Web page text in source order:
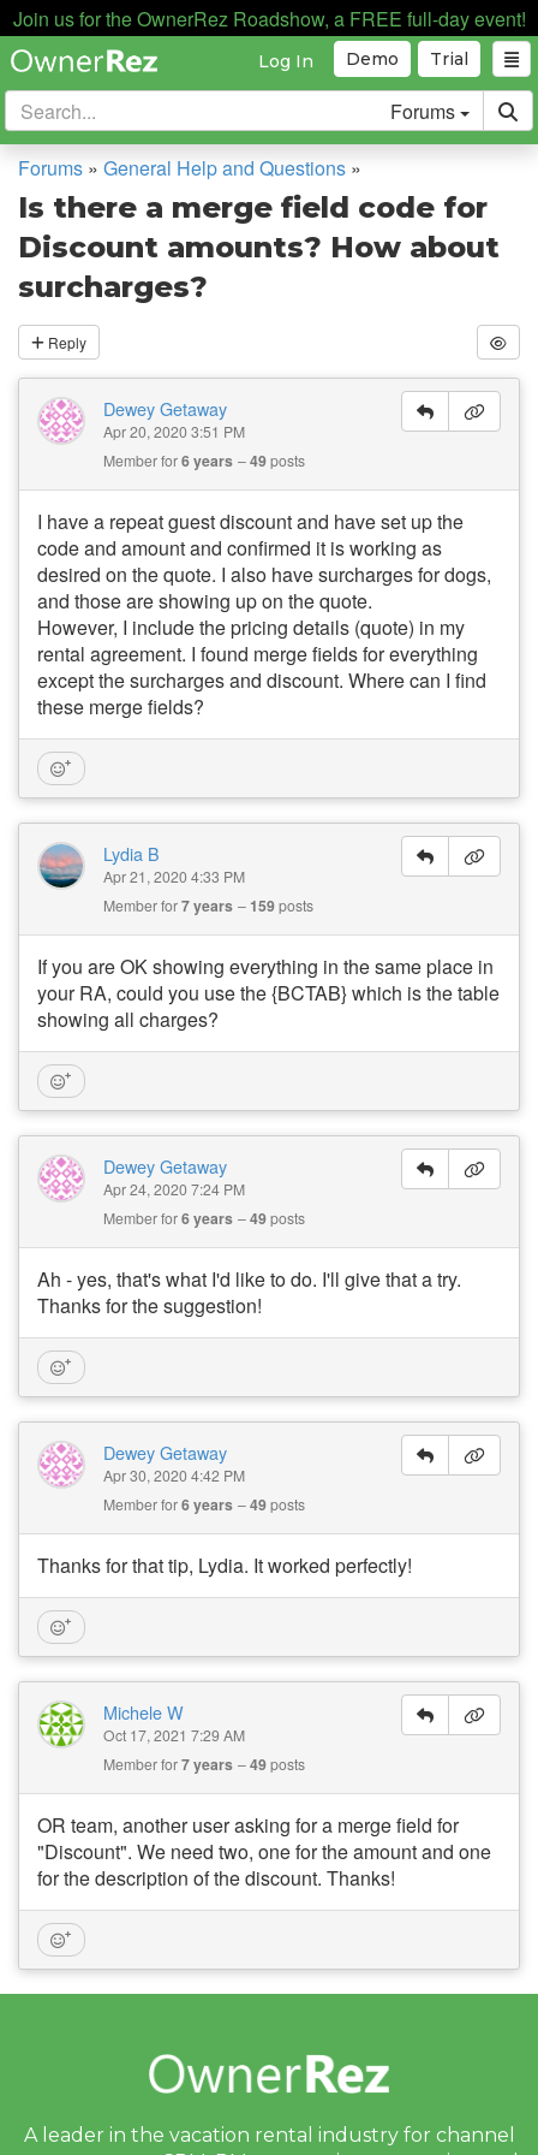
Join us for the OwnerRez Roadshow, a FREE full-day event!
Trial
Demo
Log In
Forums
Forums » General Help and Questions »
Is there a merge field code for
Discount amounts? How about
surcharges?
Reply
Dewey Getaway
Apr 20, 2020 3:51 PM
Member for6 years 49posts
I have a repeat guest discount and have set up the
code and amount and confirmed it is working as
desired on the quote. I also have surcharges for dogs,
and those are showing up on the quote.
However, I include the pricing details (quote) in my
rental agreement. I found merge fields for everything
except the surcharges and discount. Where can I find
these merge fields?
Lydia B
Apr 21, 2020 4:33 PM
Member for7 years 159posts
If you are OK showing everything in the same place in
your RA, could you use the {BCTAB} which is the table
showing all charges?
Dewey Getaway
Apr 24, 2020 7:24 PM
Member for6 years 49posts
Ah - yes, that's what I'd like to do. I'll give that a try.
Thanks for the suggestion!
Dewey Getaway
Apr 30, 2020 4:42 PM
Member for6 years 49posts
Thanks for that tip, Lydia. It worked perfectly!
Michele W
Oct 17, 2021 7:29 AM
Member for7 years 49posts
OR team, another user asking for a merge field for
"Discount". We need two, one for the amount and one
for the description of the discount. Thanks!
A leader in the vacation rental industry for channel